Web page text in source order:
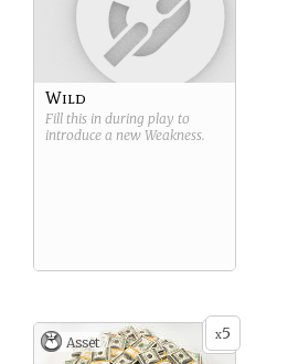
Wild
Fill this in during play to
introduce a new Weakness.
x5
Asset